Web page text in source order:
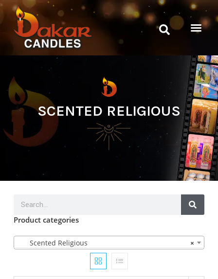
SCENTED RELIGIOUS
Product categories
×
Scented Religious